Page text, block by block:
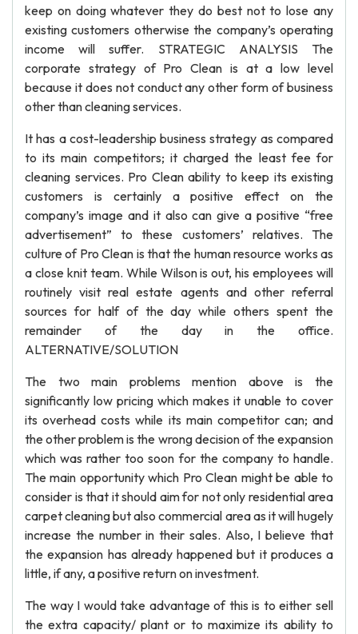
keep on doing whatever they do best not to lose any
existing customers otherwise the company’s operating
income will suffer. STRATEGIC ANALYSIS The
corporate strategy of Pro Clean is at a low level
because it does not conduct any other form of business
other than cleaning services.
It has a cost-leadership business strategy as compared
to its main competitors; it charged the least fee for
cleaning services. Pro Clean ability to keep its existing
customers is certainly a positive effect on the
company’s image and it also can give a positive “free
advertisement” to these customers’ relatives. The
culture of Pro Clean is that the human resource works as
a close knit team. While Wilson is out, his employees will
routinely visit real estate agents and other referral
sources for half of the day while others spent the
remainder of the day in the office.
ALTERNATIVE/SOLUTION
The two main problems mention above is the
significantly low pricing which makes it unable to cover
its overhead costs while its main competitor can; and
the other problem is the wrong decision of the expansion
which was rather too soon for the company to handle.
The main opportunity which Pro Clean might be able to
consider is that it should aim for not only residential area
carpet cleaning but also commercial area as it will hugely
increase the number in their sales. Also, I believe that
the expansion has already happened but it produces a
little, if any, a positive return on investment.
The way I would take advantage of this is to either sell
the extra capacity/ plant or to maximize its ability to